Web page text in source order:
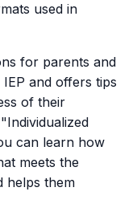
used in
for parents and
and offers tips
of their
can learn how
meets the
helps them